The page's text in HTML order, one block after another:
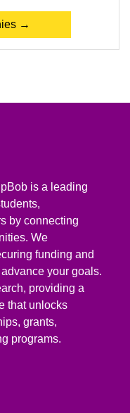
→
is a leading
by connecting
We
funding and
your goals.
providing a
that unlocks
grants,
programs.